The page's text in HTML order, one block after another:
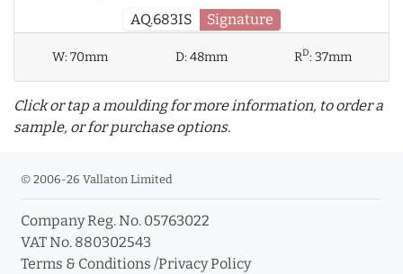
AQ.683IS Signature
W:70mm D:48mm RD:37mm
Click or tap a moulding for more information, to order a
sample, or for purchase options.
info_outline
© 2006-26 Vallaton Limited
Company Reg. No. 05763022
VAT No. 880302543
Terms & Conditions /Privacy Policy